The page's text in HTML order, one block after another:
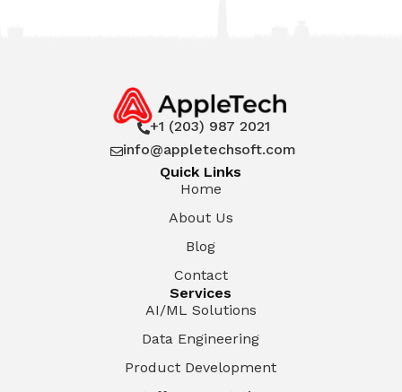
+1 (203) 987 2021
info@appletechsoft.com
Quick Links
Home
About Us
Blog
Contact
Services
AI/ML Solutions
Data Engineering
Product Development